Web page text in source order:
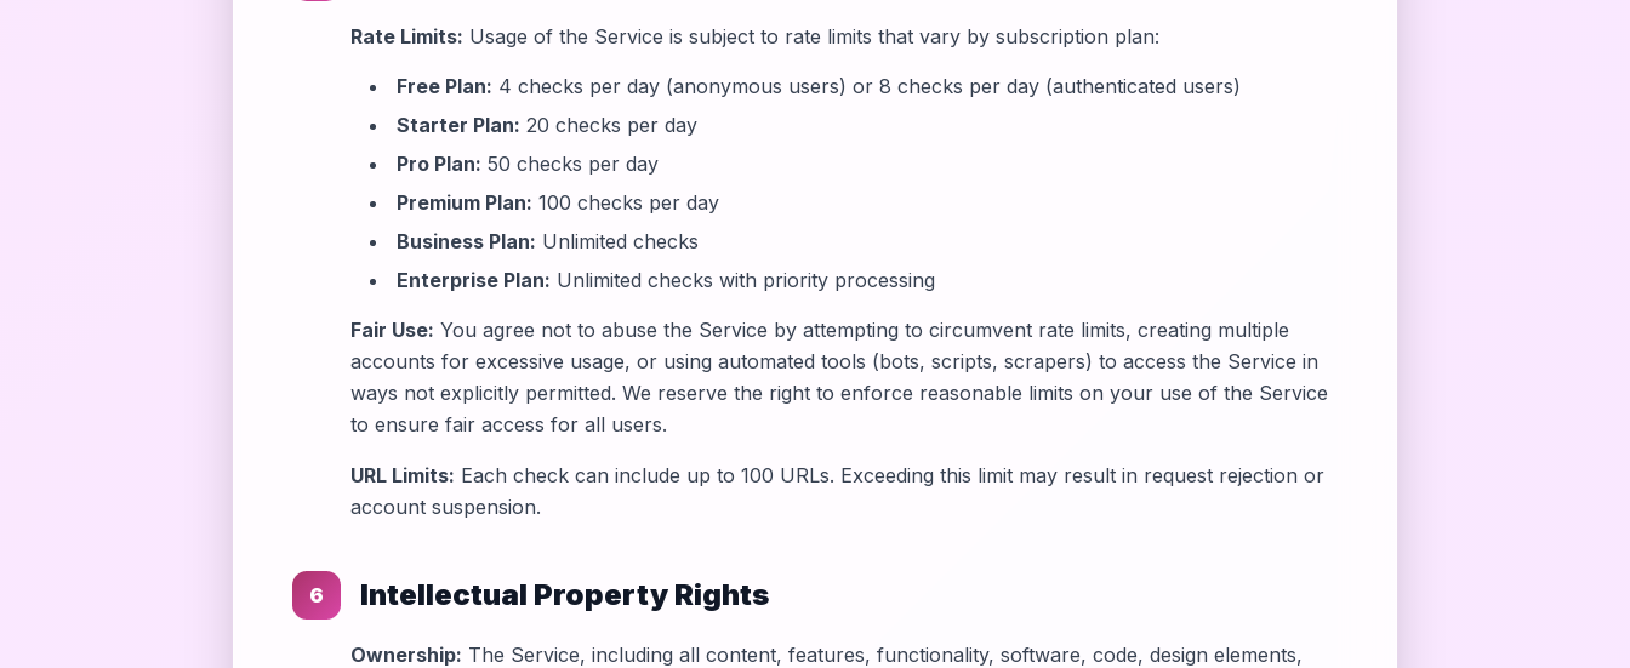
Rate Limits: Usage of the Service is subject to rate limits that vary by subscription plan:
Free Plan: 4 checks per day (anonymous users) or 8 checks per day (authenticated users)
Starter Plan: 20 checks per day
Pro Plan: 50 checks per day
Premium Plan: 100 checks per day
Business Plan: Unlimited checks
Enterprise Plan: Unlimited checks with priority processing
Fair Use: You agree not to abuse the Service by attempting to circumvent rate limits, creating multiple
accounts for excessive usage, or using automated tools (bots, scripts, scrapers) to access the Service in
ways not explicitly permitted. We reserve the right to enforce reasonable limits on your use of the Service
to ensure fair access for all users.
URL Limits: Each check can include up to 100 URLs. Exceeding this limit may result in request rejection or
account suspension.
6 Intellectual Property Rights
Ownership: The Service, including all content, features, functionality, software, code, design elements,